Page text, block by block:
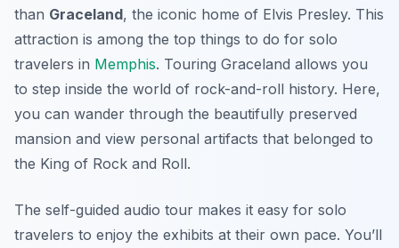
than Graceland, the iconic home of Elvis Presley. This
attraction is among the top things to do for solo
travelers in Memphis. Touring Graceland allows you
to step inside the world of rock-and-roll history. Here,
you can wander through the beautifully preserved
mansion and view personal artifacts that belonged to
the King of Rock and Roll.
The self-guided audio tour makes it easy for solo
travelers to enjoy the exhibits at their own pace. You’ll